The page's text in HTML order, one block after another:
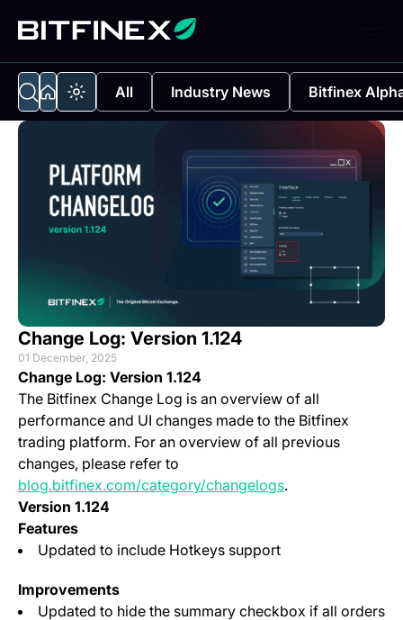
All Industry News Bitfinex
Change Log: Version 1.124
01 December, 2025
Change Log: Version 1.124
The Bitfinex Change Log is an overview of all
performance and UI changes made to the Bitfinex
trading platform. For an overview of all previous
changes, please refer to
blog.bitfinex.com/category/changelogs.
Version 1.124
Features
Updated to include Hotkeys support
Improvements
Updated to hide the summary checkbox if all orders